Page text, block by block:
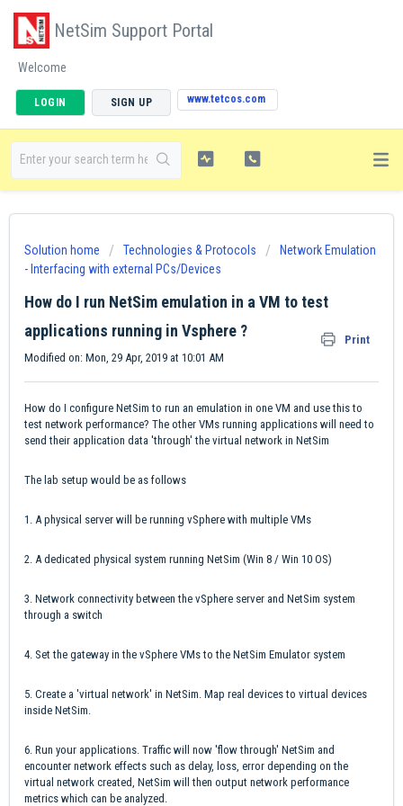
NetSim Support Portal
Welcome
LOGIN SIGN UP www.tetcos.com
Solution home Technologies & Protocols
Network Emulation
- Interfacing with external PCs/Devices
How do I run NetSim emulation in a VM to test
applications running in Vsphere ?
Print
Modified on: Mon, 29 Apr, 2019 at 10:01 AM
How do I configure NetSim to run an emulation in one VM and use this to
test network performance? The other VMs running applications will need to
send their application data 'through' the virtual network in NetSim
The lab setup would be as follows
1. A physical server will be running vSphere with multiple VMs
2. A dedicated physical system running NetSim (Win 8 / Win 10 OS)
3. Network connectivity between the vSphere server and NetSim system
through a switch
4. Set the gateway in the vSphere VMs to the NetSim Emulator system
5. Create a 'virtual network' in NetSim. Map real devices to virtual devices
inside NetSim.
6. Run your applications. Traffic will now 'flow through' NetSim and
encounter network effects such as delay, loss, error depending on the
virtual network created, NetSim will then output network performance
metrics which can be analyzed.